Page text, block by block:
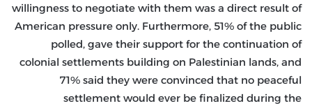
willingness to negotiate with them was a direct result of
American pressure only. Furthermore, 51% of the public
polled, gave their support for the continuation of
colonial settlements building on Palestinian lands, and
71% said they were convinced that no peaceful
settlement would ever be finalized during the